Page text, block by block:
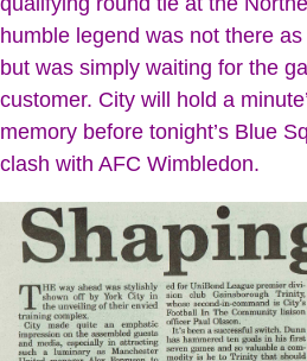
humble legend was not there
but was simply waiting for the
customer. City will hold a
memory before tonight’s Blue
clash with AFC Wimbledon.